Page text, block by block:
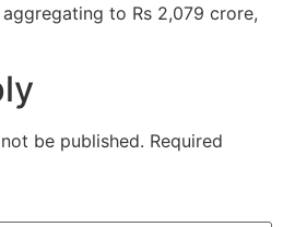
aggregating to Rs 2,079 crore,
be published. Required